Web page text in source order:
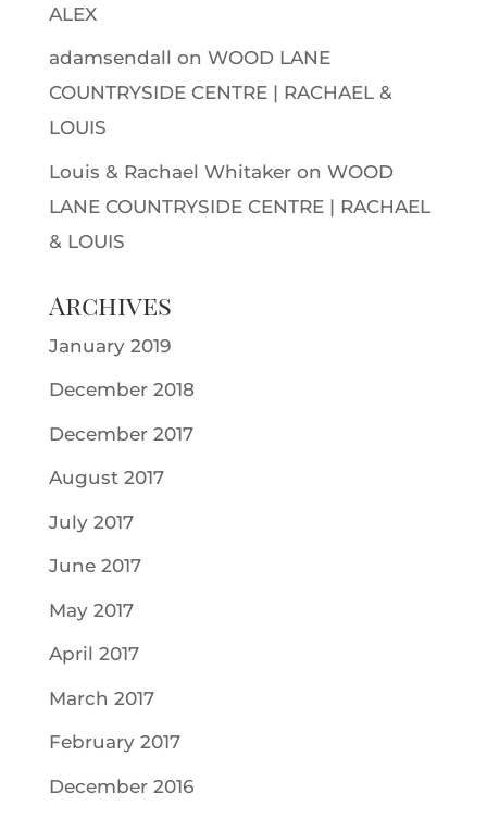
ALEX
adamsendall on WOOD LANE
COUNTRYSIDE CENTRE | RACHAEL &
LOUIS
Louis & Rachael Whitakeron WOOD
LANE COUNTRYSIDE CENTRE | RACHAEL
& LOUIS
Archives
January 2019
December 2018
December 2017
August 2017
July 2017
June 2017
May 2017
April 2017
March 2017
February 2017
December 2016